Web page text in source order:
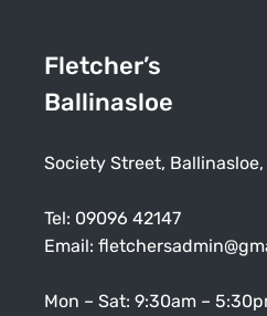
Fletcher’s
Ballinasloe
Society Street, Ballinasloe,
Tel: 09096 42147
Email:
Mon – Sat: 9:30am –